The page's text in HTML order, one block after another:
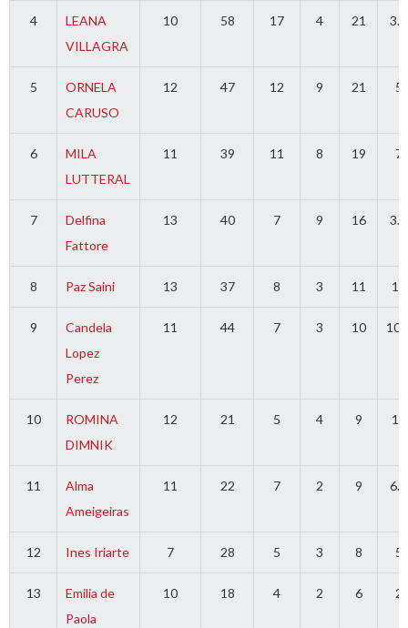
4
LEANA
VILLAGRA
10 58 17 4 21 3.5
5
ORNELA
CARUSO
12 47 12 9 21 5
6
MILA
LUTTERAL
11 39 11 8 19 7
7
Delfina
Fattore
13 40 7 9 16 3.5
8 Paz Saini 13 37 8 3 11 10
9
Candela
Lopez
Perez
11 44 7 3 10
10
ROMINA
DIMNIK
12 21 5 4 9 15
11
Alma
Ameigeiras
11 22 7 2 9 6.5
12 Ines Iriarte 7 28 5 3 8 5
13
Emilia de
Paola
10 18 4 2 6 2